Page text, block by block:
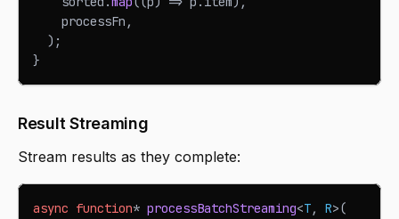
    processFn
,
) ;
}
Result Streaming
Stream results as they complete:
async function* processBatchStreaming<T, R>(